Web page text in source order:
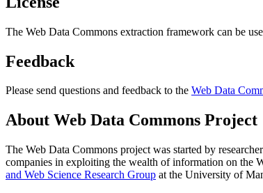
The Web Data Commons extraction framework can be
Feedback
Please send questions and feedback to the Web Data
About Web Data Commons Project
The Web Data Commons project was started by
companies in exploiting the wealth of information on the
and Web Science Research Group at the University of